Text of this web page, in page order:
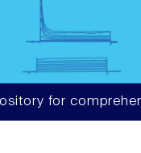
for